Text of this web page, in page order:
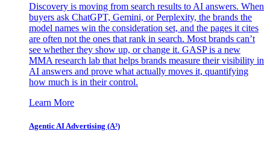
Discovery is moving from search results to AI answers. When
buyers ask ChatGPT, Gemini, or Perplexity, the brands the
model names win the consideration set, and the pages it cites
are often not the ones that rank in search. Most brands can’t
see whether they show up, or change it. GASP is a new
MMA research lab that helps brands measure their visibility in
AI answers and prove what actually moves it, quantifying
how much is in their control.
Learn More
Agentic AI Advertising (A³)